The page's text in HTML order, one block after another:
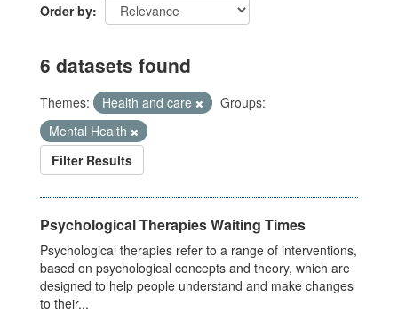
Order by
6 datasets found
Themes: Health and care
Groups:
Mental Health
Filter Results
Psychological Therapies Waiting Times
Psychological therapies refer to a range of interventions,
based on psychological concepts and theory, which are
designed to help people understand and make changes
to their...